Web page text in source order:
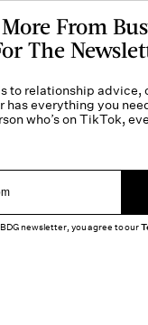
From
The
to relationship advice,
has everything you
who’s on TikTok,
newsletter, you agree to our